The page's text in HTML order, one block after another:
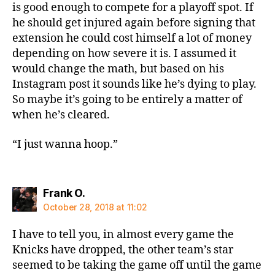
is good enough to compete for a playoff spot. If
he should get injured again before signing that
extension he could cost himself a lot of money
depending on how severe it is. I assumed it
would change the math, but based on his
Instagram post it sounds like he’s dying to play.
So maybe it’s going to be entirely a matter of
when he’s cleared.
“I just wanna hoop.”
Frank O.says:
October 28, 2018 at 11:02
I have to tell you, in almost every game the
Knicks have dropped, the other team’s star
seemed to be taking the game off until the game